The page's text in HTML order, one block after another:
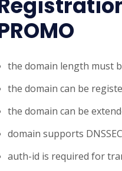
the domain length must
the domain can be
the domain can be
domain supports DNSSEC
auth-id is required for